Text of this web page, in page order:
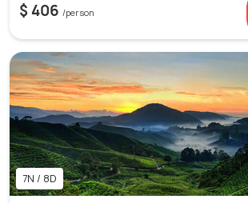
$ 406 /person
7N / 8D